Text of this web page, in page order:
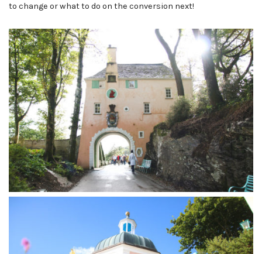
to change or what to do on the conversion next!